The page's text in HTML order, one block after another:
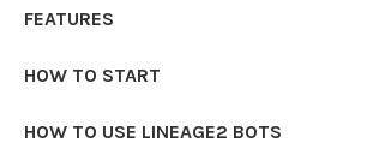
FEATURES
HOW TO START
HOW TO USE LINEAGE2 BOTS